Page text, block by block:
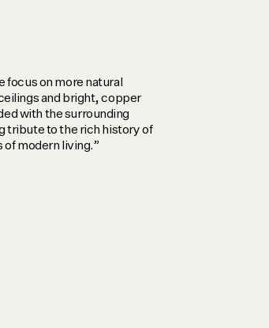
focus on more natural
and bright, copper
with the surrounding
tribute to the rich history of
modern living.”